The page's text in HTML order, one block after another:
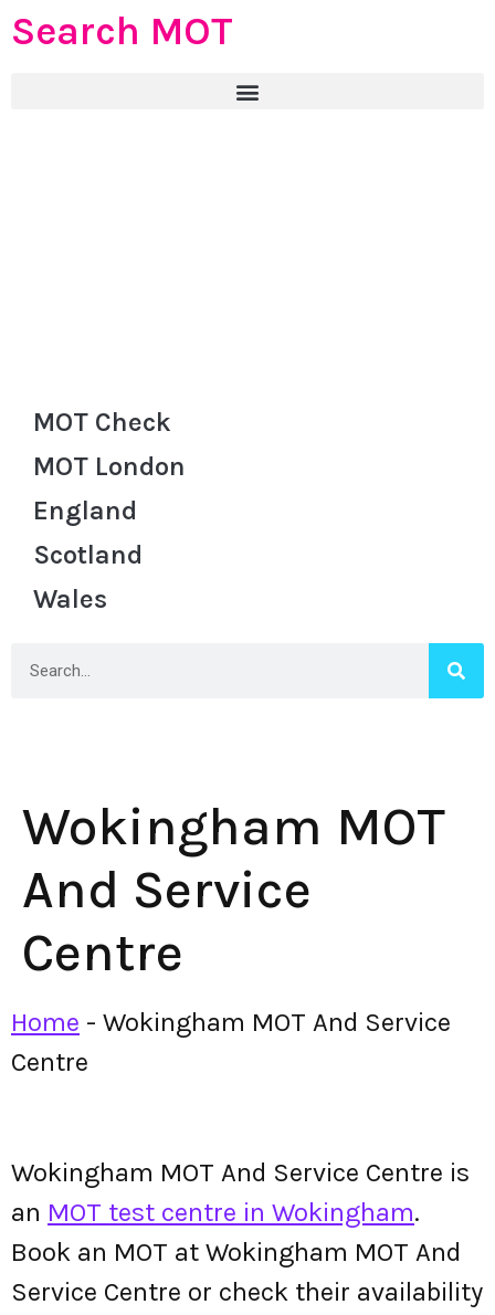
Search MOT
MOT Check
MOT London
England
Scotland
Wales
Wokingham MOT
And Service
Centre
Home - Wokingham MOT And Service
Centre
Wokingham MOT And Service Centre is
an MOT test centre in Wokingham.
Book an MOT at Wokingham MOT And
Service Centre or check their availability